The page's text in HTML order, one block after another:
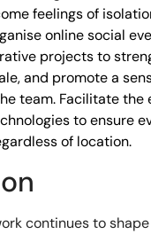
feelings of
online social
projects to
and promote a
team. Facilitate the
to ensure
of location.
continues to